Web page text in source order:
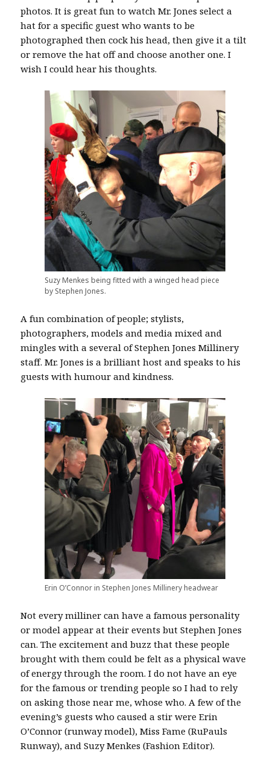
photos. It is great fun to watch Mr. Jones select a
hat for a specific guest who wants to be
photographed then cock his head, then give it a tilt
or remove the hat off and choose another one. I
wish I could hear his thoughts.
Suzy Menkes being fitted with a winged head piece
by Stephen Jones.
A fun combination of people; stylists,
photographers, models and media mixed and
mingles with a several of Stephen Jones Millinery
staff. Mr. Jones is a brilliant host and speaks to his
guests with humour and kindness.
Erin O’Connor in Stephen Jones Millinery headwear
Not every milliner can have a famous personality
or model appear at their events but Stephen Jones
can. The excitement and buzz that these people
brought with them could be felt as a physical wave
of energy through the room. I do not have an eye
for the famous or trending people so I had to rely
on asking those near me, whose who. A few of the
evening’s guests who caused a stir were Erin
O’Connor (runway model), Miss Fame (RuPauls
Runway), and Suzy Menkes (Fashion Editor).